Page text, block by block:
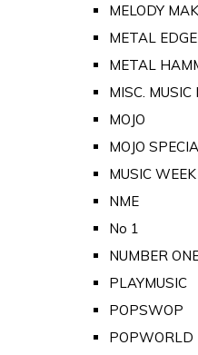
MELODY
METAL EDGE
METAL
MISC. MUSIC
MOJO
MOJO
MUSIC WEEK
NME
No 1
NUMBER
PLAYMUSIC
POPSWOP
POPWORLD